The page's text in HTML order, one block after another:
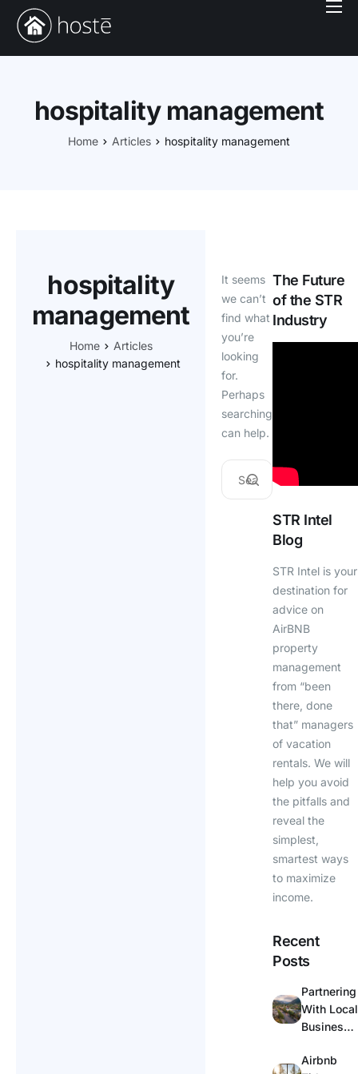
Book With Us
Locations
Company
hospitality management
Home Articles hospitality management
hospitality
management
Home
Articles
hospitality management
It seems
we can’t
find what
you’re
looking
for.
Perhaps
searching
can help.
The Future
of the STR
Industry
STR Intel
Blog
STR Intel is your
destination for
advice on
AirBNB
property
management
from “been
there, done
that” managers
of vacation
rentals. We will
help you avoid
the pitfalls and
reveal the
simplest,
smartest ways
to maximize
income.
Recent
Posts
Partnering
With Local
Businesse
Guest
Airbnb